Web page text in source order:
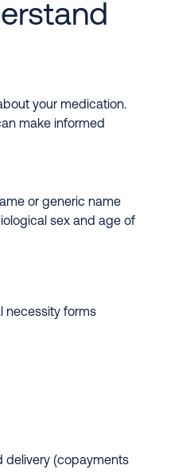
your medication.
make informed
or generic name
sex and age of
necessity forms
delivery (copayments